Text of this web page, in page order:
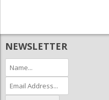
NEWSLETTER